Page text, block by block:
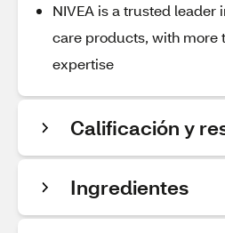
NIVEA is a trusted leader
care products, with more
expertise
Calificación y
Ingredientes